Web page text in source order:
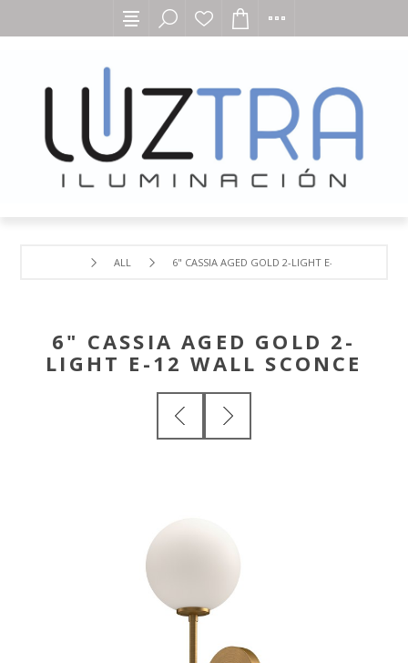
ALL 6" CASSIA AGED GOLD 2-LIGHT E-12 WALL
6" CASSIA AGED GOLD 2-
LIGHT E-12 WALL SCONCE